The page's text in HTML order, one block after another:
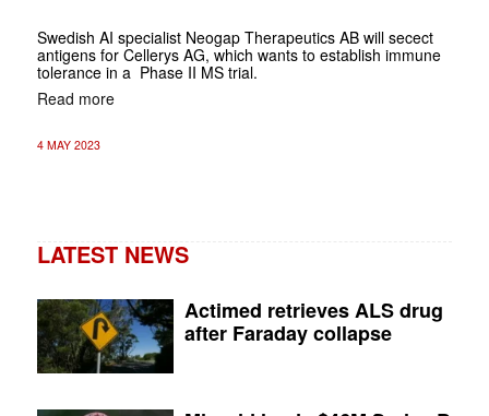
Swedish AI specialist Neogap Therapeutics AB will secect
antigens for Cellerys AG, which wants to establish immune
tolerance in a Phase II MS trial.
Read more
4 MAY 2023
LATEST NEWS
Actimed retrieves ALS drug
after Faraday collapse